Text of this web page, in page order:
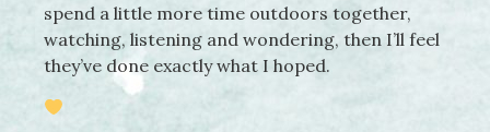
spend a little more time outdoors together,
watching, listening and wondering, then I’ll feel
they’ve done exactly what I hoped.